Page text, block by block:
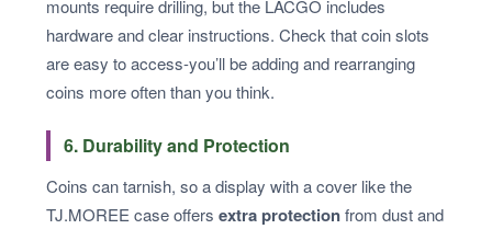
mounts require drilling, but the LACGO includes
hardware and clear instructions. Check that coin slots
are easy to access-you’ll be adding and rearranging
coins more often than you think.
6. Durability and Protection
Coins can tarnish, so a display with a cover like the
TJ.MOREE case offers extra protectionfrom dust and